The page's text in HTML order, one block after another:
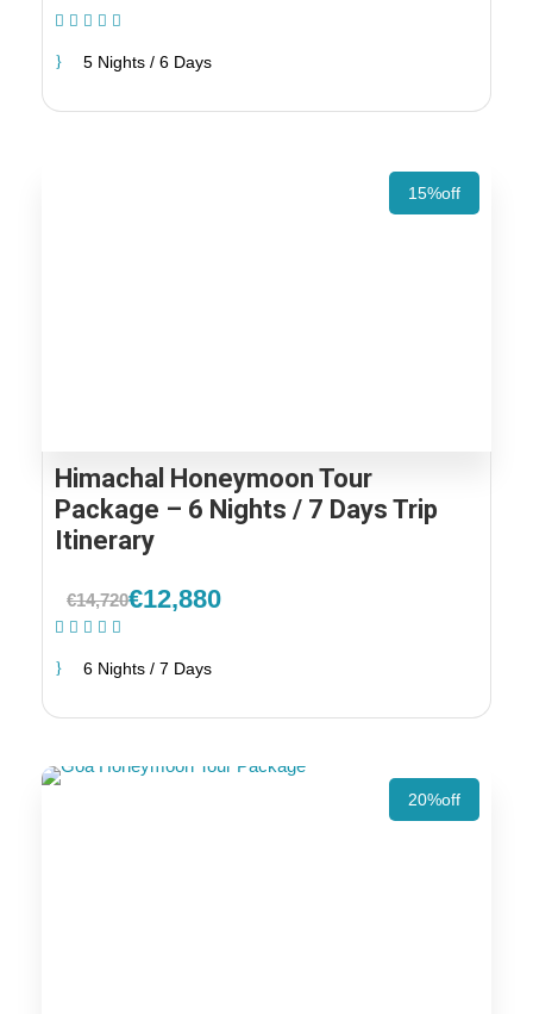
5 Nights / 6 Days
15%off
Himachal Honeymoon Tour
Package – 6 Nights / 7 Days Trip
Itinerary
€14,720€12,880
6 Nights / 7 Days
20%off